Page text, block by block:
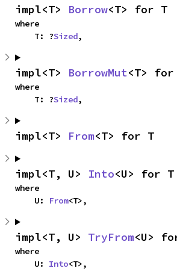
impl<T> Borrow<T> for T
where
    T: ?
Sized,
impl<T> BorrowMut<T>
where
    T: ?
Sized,
impl<T> From<T> for T
impl<T, U> Into<U> for T
where
    U:
From<T>,
impl<T, U> TryFrom<U>
where
    U:
Into<T>,